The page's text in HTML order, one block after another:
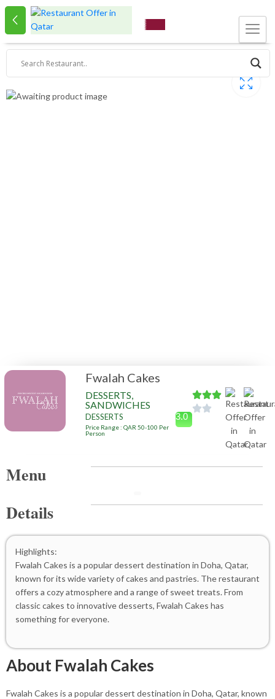
Fwalah Cakes
DESSERTS,
SANDWICHES
DESSERTS
Price Range : QAR 50-100 Per
Person
3.0
Menu
Details
Highlights:
Fwalah Cakes is a popular dessert destination in Doha, Qatar,
known for its wide variety of cakes and pastries. The restaurant
offers a cozy atmosphere and a range of sweet treats. From
classic cakes to innovative desserts, Fwalah Cakes has
something for everyone.
About Fwalah Cakes
Fwalah Cakes is a popular dessert destination in Doha, Qatar, known